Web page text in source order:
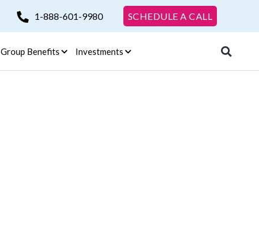
1-888-601-9980 SCHEDULE A CALL
Group Benefits Investments